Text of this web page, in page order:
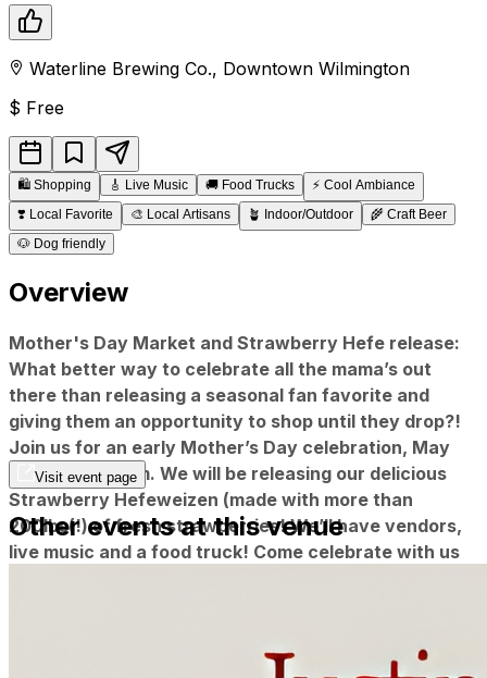
Waterline Brewing Co., Downtown Wilmington
$ Free
🛍️ Shopping 🎸 Live Music 🚚 Food Trucks ⚡ Cool Ambiance
❣️ Local Favorite 🎨 Local Artisans 🪴 Indoor/Outdoor 🌾 Craft Beer
🐶 Dog friendly
Overview
Mother's Day Market and Strawberry Hefe release:
What better way to celebrate all the mama’s out
there than releasing a seasonal fan favorite and
giving them an opportunity to shop until they drop?!
Join us for an early Mother’s Day celebration, May
5th from 12-4pm. We will be releasing our delicious
Strawberry Hefeweizen (made with more than
200lbs(!) of fresh strawberries! We’ll have vendors,
live music and a food truck! Come celebrate with us
Visit event page
Other events at this venue